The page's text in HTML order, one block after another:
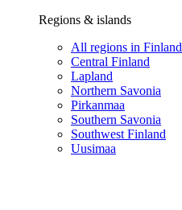
Regions & islands
All regions in Finland
Central Finland
Lapland
Northern Savonia
Pirkanmaa
Southern Savonia
Southwest Finland
Uusimaa